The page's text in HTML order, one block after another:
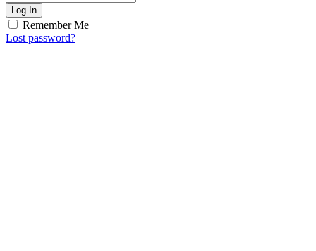
Log In
Remember Me
Lost password?